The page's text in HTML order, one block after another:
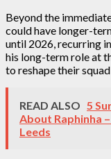
Beyond the
could have longer-
until 2026, recurring
his long-term role at
to reshape their
READ ALSO 5
About Raphinha
Leeds